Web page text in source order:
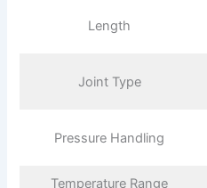
Length
Joint Type
Pressure Handling
Temperature Range